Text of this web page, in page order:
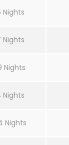
Nights
Nights
Nights
Nights
Nights